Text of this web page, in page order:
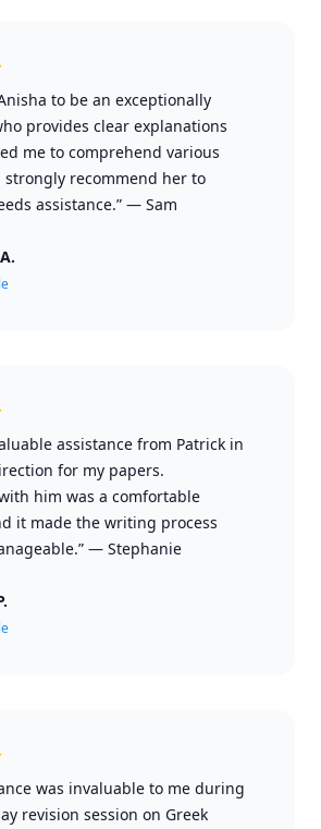
to be an exceptionally
provides clear explanations
me to comprehend various
recommend her to
assistance.” — Sam
assistance from Patrick in
for my papers.
him was a comfortable
it made the writing process
— Stephanie
was invaluable to me during
revision session on Greek